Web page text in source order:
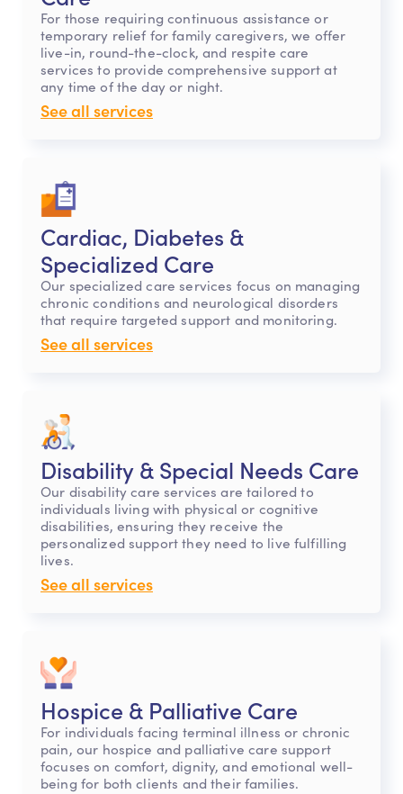
For those requiring continuous assistance or
temporary relief for family caregivers, we offer
live-in, round-the-clock, and respite care
services to provide comprehensive support at
any time of the day or night.
See all services
Cardiac, Diabetes &
Specialized Care
Our specialized care services focus on managing
chronic conditions and neurological disorders
that require targeted support and monitoring.
See all services
Disability & Special Needs Care
Our disability care services are tailored to
individuals living with physical or cognitive
disabilities, ensuring they receive the
personalized support they need to live fulfilling
lives.
See all services
Hospice & Palliative Care
For individuals facing terminal illness or chronic
pain, our hospice and palliative care support
focuses on comfort, dignity, and emotional well-
being for both clients and their families.